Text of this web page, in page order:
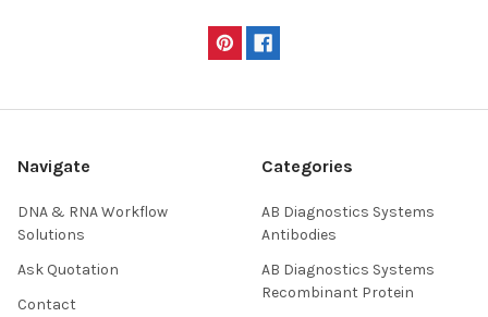
Navigate
DNA & RNA Workflow
Solutions
Ask Quotation
Contact
Categories
AB Diagnostics Systems
Antibodies
AB Diagnostics Systems
Recombinant Protein